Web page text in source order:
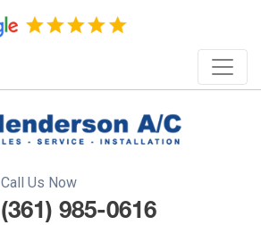
Call Us Now
(361) 985-0616